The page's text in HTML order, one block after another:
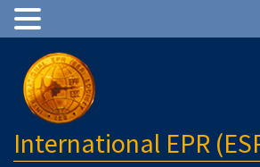
International EPR